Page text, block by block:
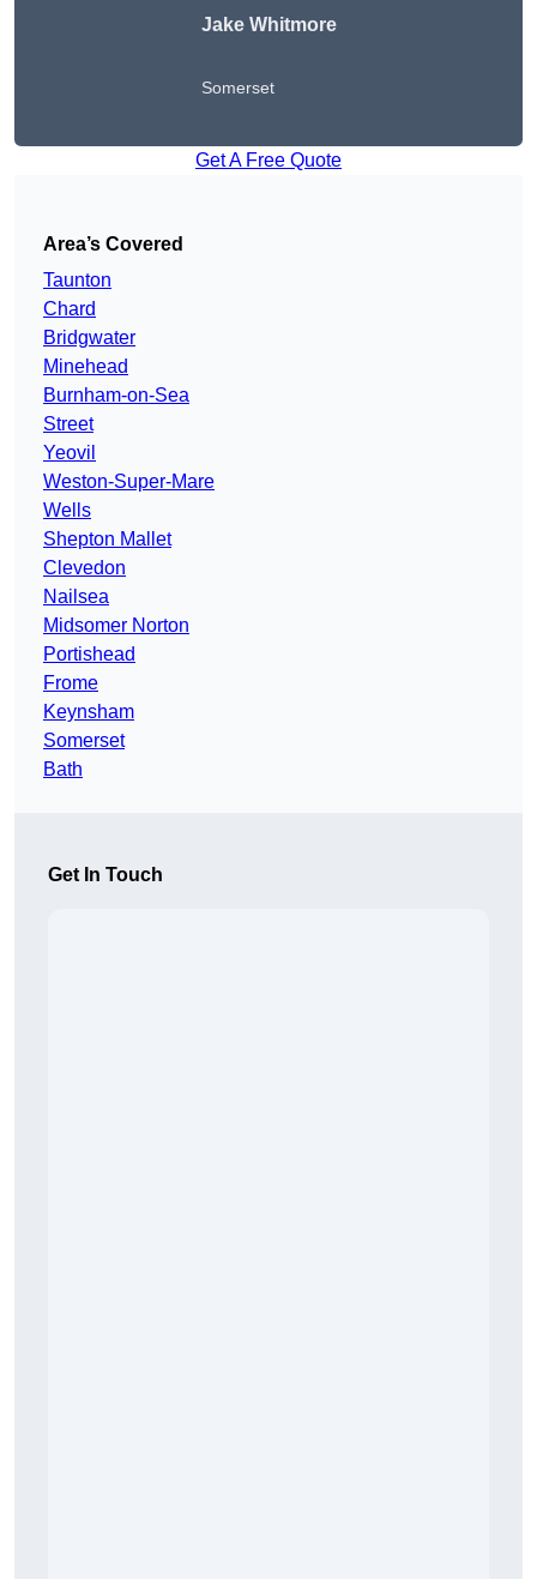
Jake Whitmore
Somerset
Get A Free Quote
Area’s Covered
Taunton
Chard
Bridgwater
Minehead
Burnham-on-Sea
Street
Yeovil
Weston-Super-Mare
Wells
Shepton Mallet
Clevedon
Nailsea
Midsomer Norton
Portishead
Frome
Keynsham
Somerset
Bath
Get In Touch